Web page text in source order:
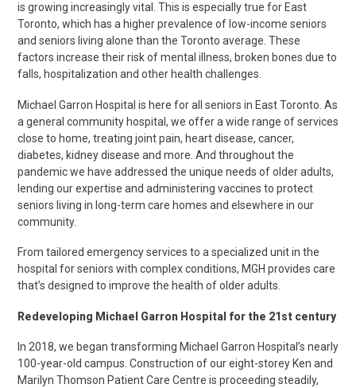
is growing increasingly vital. This is especially true for East
Toronto, which has a higher prevalence of low-income seniors
and seniors living alone than the Toronto average. These
factors increase their risk of mental illness, broken bones due to
falls, hospitalization and other health challenges.
Michael Garron Hospital is here for all seniors in East Toronto. As
a general community hospital, we offer a wide range of services
close to home, treating joint pain, heart disease, cancer,
diabetes, kidney disease and more. And throughout the
pandemic we have addressed the unique needs of older adults,
lending our expertise and administering vaccines to protect
seniors living in long-term care homes and elsewhere in our
community.
From tailored emergency services to a specialized unit in the
hospital for seniors with complex conditions, MGH provides care
that’s designed to improve the health of older adults.
Redeveloping Michael Garron Hospital for the 21st century
In 2018, we began transforming Michael Garron Hospital’s nearly
100-year-old campus. Construction of our eight-storey Ken and
Marilyn Thomson Patient Care Centre is proceeding steadily,